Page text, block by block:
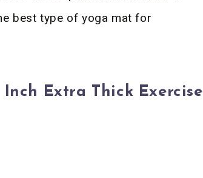
best type of yoga mat for
Inch Extra Thick Exercise